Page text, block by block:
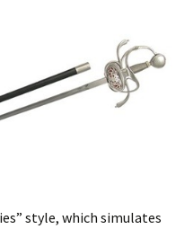
style, which simulates